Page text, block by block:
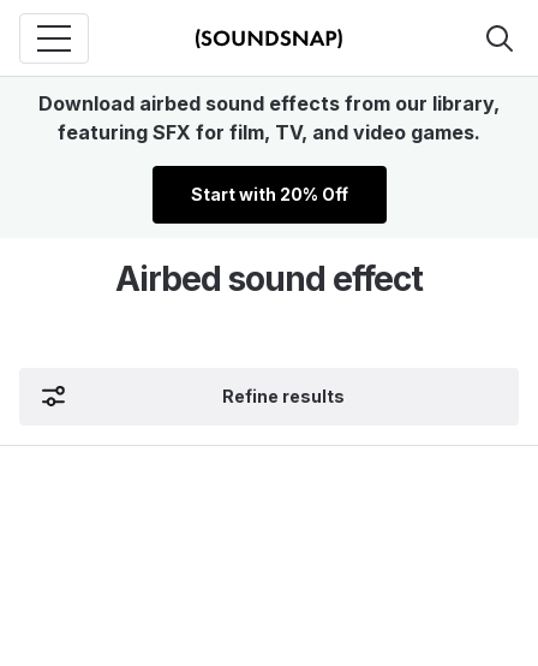
Download airbed sound effects from our library,
featuring SFX for film, TV, and video games.
Start with 20% Off
Airbed sound effect
Refine results